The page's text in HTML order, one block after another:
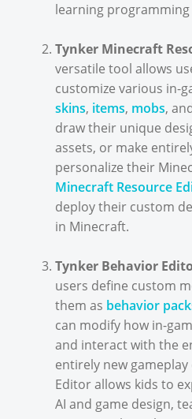
learning programming
Tynker Minecraft
versatile tool allows
customize various in-
skins, items, mobs,
draw their unique
assets, or make
personalize their
Minecraft Resource
deploy their custom
in Minecraft.
Tynker Behavior
users define custom
them as behavior
can modify how in-
and interact with the
entirely new
Editor allows kids to
AI and game design,